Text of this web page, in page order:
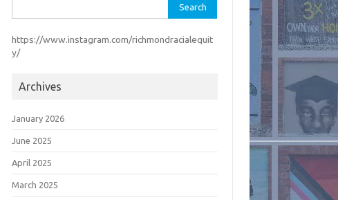
for:
https://www.instagram.com/richmondracialequit
y/
Archives
January 2026
June 2025
April 2025
March 2025